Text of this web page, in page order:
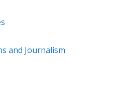
and Journalism